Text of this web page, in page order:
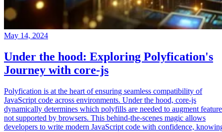
May 14, 2024
Under the hood: Exploring Polyfication's
Journey with core-js
Polyfication is at the heart of ensuring seamless compatibility of
JavaScript code across environments. Under the hood, core-js
dynamically determines which polyfills are needed to augment
not supported by browsers. This behind-the-scenes magic allows
developers to write modern JavaScript code with confidence,